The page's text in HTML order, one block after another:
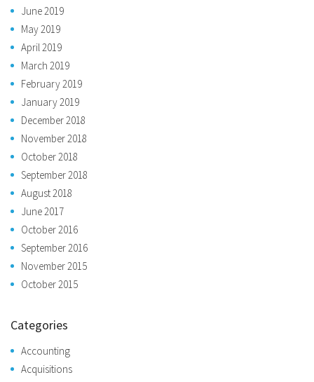
June 2019
May 2019
April 2019
March 2019
February 2019
January 2019
December 2018
November 2018
October 2018
September 2018
August 2018
June 2017
October 2016
September 2016
November 2015
October 2015
Categories
Accounting
Acquisitions